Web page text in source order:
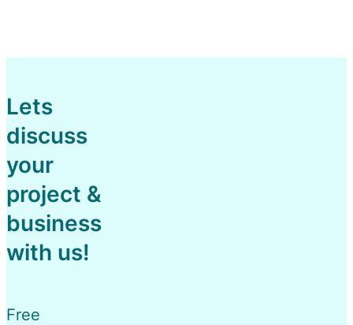
Lets
discuss
your
project &
business
with us!
Free